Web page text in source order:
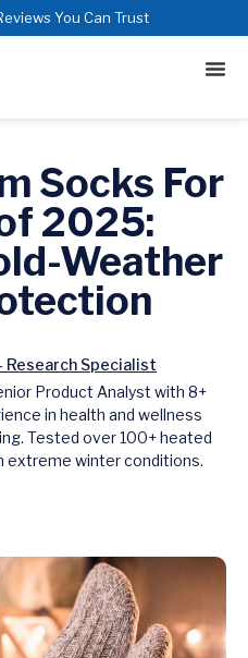
You Can Trust
Socks For
2025:
Weather
Research Specialist
Product Analyst with 8+
in health and wellness
Tested over 100+ heated
extreme winter conditions.